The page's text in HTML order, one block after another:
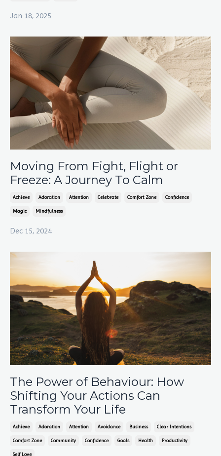
Jan 18, 2025
Moving From Fight, Flight or
Freeze: A Journey To Calm
Achieve Adoration Attention Celebrate Comfort Zone Confidence
Magic Mindfulness
Dec 15, 2024
The Power of Behaviour: How
Shifting Your Actions Can
Transform Your Life
Achieve Adoration Attention Avoidance Business Clear Intentions
Comfort Zone Community Confidence Goals Health Productivity
Self Love